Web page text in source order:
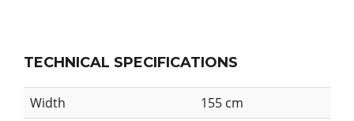
TECHNICAL SPECIFICATIONS
Width
155 cm